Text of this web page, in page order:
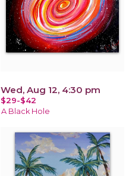
Wed, Aug 12, 4:30 pm
$29-$42
A Black Hole